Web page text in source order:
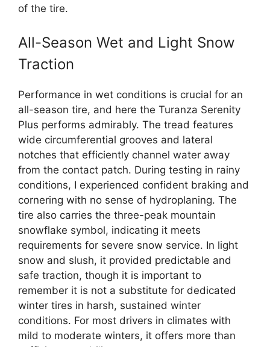
of the tire.
All-Season Wet and Light Snow
Traction
Performance in wet conditions is crucial for an
all-season tire, and here the Turanza Serenity
Plus performs admirably. The tread features
wide circumferential grooves and lateral
notches that efficiently channel water away
from the contact patch. During testing in rainy
conditions, I experienced confident braking and
cornering with no sense of hydroplaning. The
tire also carries the three-peak mountain
snowflake symbol, indicating it meets
requirements for severe snow service. In light
snow and slush, it provided predictable and
safe traction, though it is important to
remember it is not a substitute for dedicated
winter tires in harsh, sustained winter
conditions. For most drivers in climates with
mild to moderate winters, it offers more than